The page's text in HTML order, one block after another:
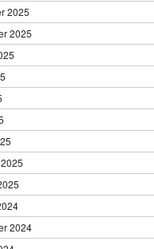
2025
2025
2024